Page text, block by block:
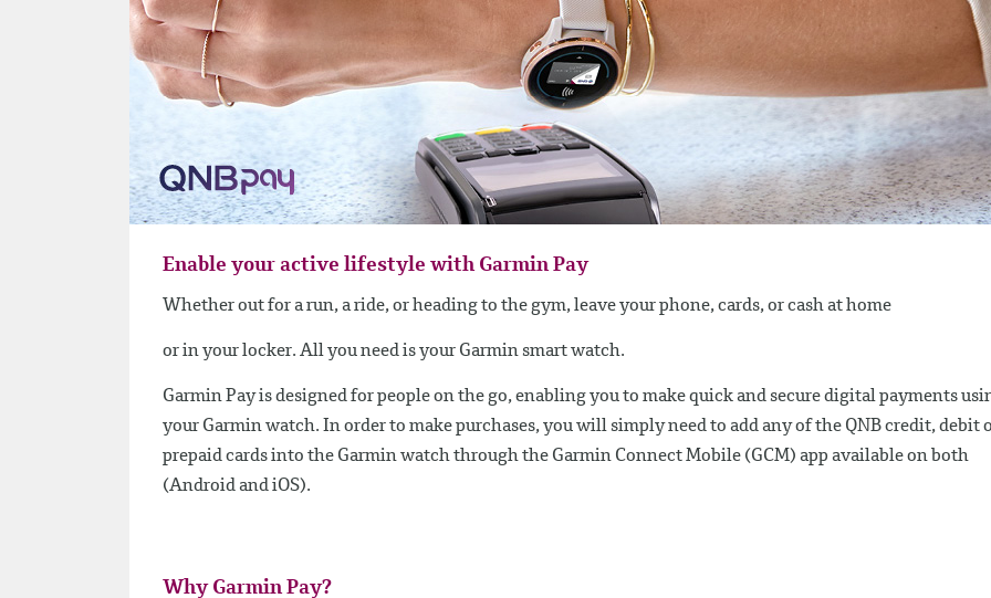
Enable your active lifestyle with Garmin Pay
Whether out for a run, a ride, or heading to the gym, leave your phone, cards, or cash at home
or in your locker. All you need is your Garmin smart watch.
Garmin Pay is designed for people on the go, enabling you to make quick and secure digital payments
your Garmin watch. In order to make purchases, you will simply need to add any of the QNB credit, debit
prepaid cards into the Garmin watch through the Garmin Connect Mobile (GCM) app available on both
(Android and iOS).
Why Garmin Pay?